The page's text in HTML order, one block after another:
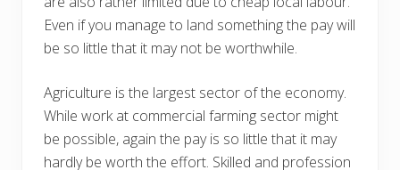
Even if you manage to land something the pay will
be so little that it may not be worthwhile.
Agriculture is the largest sector of the economy.
While work at commercial farming sector might
be possible, again the pay is so little that it may
hardly be worth the effort. Skilled and profession